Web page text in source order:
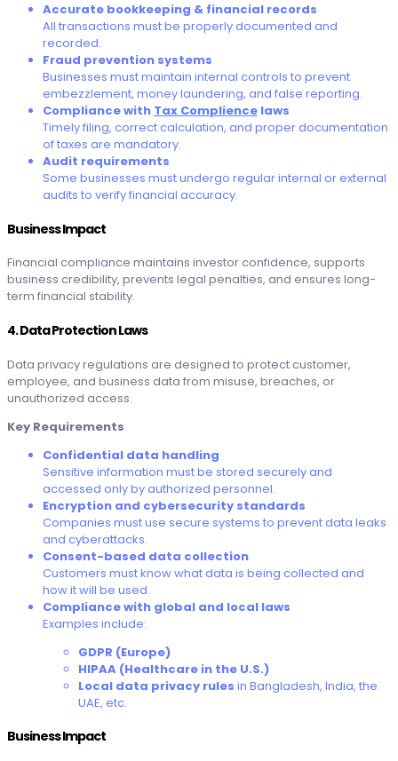
Accurate bookkeeping & financial records
All transactions must be properly documented and
recorded.
Fraud prevention systems
Businesses must maintain internal controls to prevent
embezzlement, money laundering, and false reporting.
Compliance with Tax Complience laws
Timely filing, correct calculation, and proper documentation
of taxes are mandatory.
Audit requirements
Some businesses must undergo regular internal or external
audits to verify financial accuracy.
Business Impact
Financial compliance maintains investor confidence, supports
business credibility, prevents legal penalties, and ensures long-
term financial stability.
4. Data Protection Laws
Data privacy regulations are designed to protect customer,
employee, and business data from misuse, breaches, or
unauthorized access.
Key Requirements
Confidential data handling
Sensitive information must be stored securely and
accessed only by authorized personnel.
Encryption and cybersecurity standards
Companies must use secure systems to prevent data leaks
and cyberattacks.
Consent-based data collection
Customers must know what data is being collected and
how it will be used.
Compliance with global and local laws
Examples include:
GDPR (Europe)
HIPAA (Healthcare in the U.S.)
Local data privacy rules in Bangladesh, India, the
UAE, etc.
Business Impact